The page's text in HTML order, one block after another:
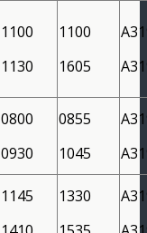
1100
1130
1100
1605
0800
0930
0855
1045
1145
1330